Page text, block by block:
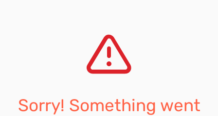
Sorry! Something went